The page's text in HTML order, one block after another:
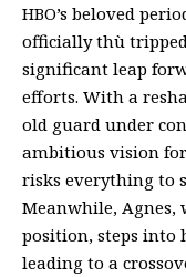
HBO’s beloved
officially thù
significant leap
efforts. With a
old guard under
ambitious vision
risks everything to
Meanwhile, Agnes,
position, steps into
leading to a